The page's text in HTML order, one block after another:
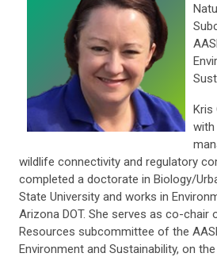
Kris
with
wildlife connectivity and regulatory
completed a doctorate in Biology/
State University and works in
Arizona DOT. She serves as co-chair
Resources subcommittee of the
Environment and Sustainability, on